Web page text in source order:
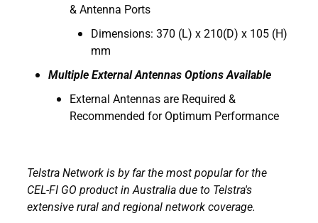
& Antenna Ports
Dimensions: 370 (L) x 210(D) x 105 (H)
mm
Multiple External Antennas Options Available
External Antennas are Required &
Recommended for Optimum Performance
Telstra Network is by far the most popular for the
CEL-FI GO product in Australia due to Telstra's
extensive rural and regional network coverage.